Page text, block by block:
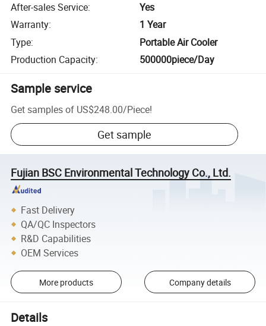
After-sales Service:
Yes
Warranty:
1 Year
Type:
Portable Air Cooler
Production Capacity: 500000piece/Day
Sample service
Get samples of US$248.00/Piece!
Get sample
Fujian BSC Environmental Technology Co., Ltd.
Fast Delivery
QA/QC Inspectors
R&D Capabilities
OEM Services
More products Company details
Details